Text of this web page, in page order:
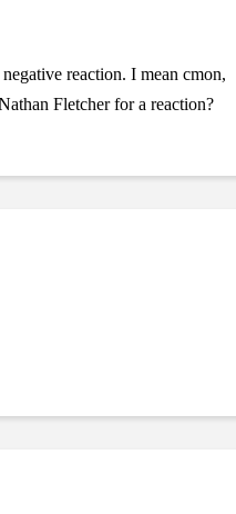
reaction. I mean cmon,
Fletcher for a reaction?